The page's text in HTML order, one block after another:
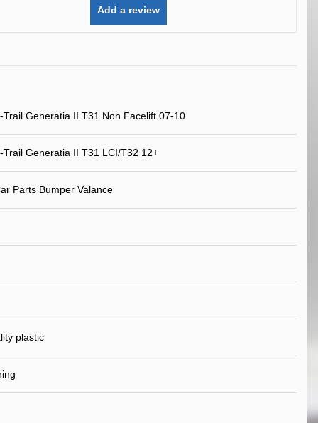
Add a review
Trail Generatia II T31 Non Facelift 07-10
Trail Generatia II T31 LCI/T32 12+
Parts Bumper Valance
plastic